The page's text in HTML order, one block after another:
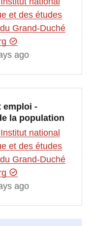
et des études
Grand-Duché
ago
emploi -
la population
national
et des études
Grand-Duché
ago